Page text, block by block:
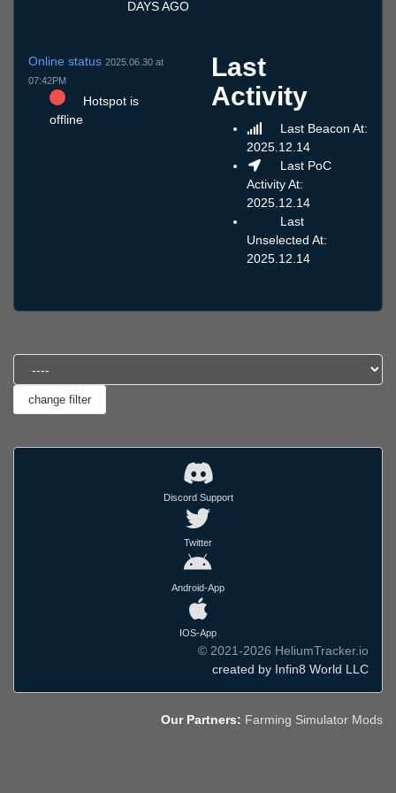
DAYS AGO
Online status 2025.06.30 at
07:42PM
Hotspot is
offline
Last
Activity
Last Beacon At:
2025.12.14
Last PoC
Activity At:
2025.12.14
Last
Unselected At:
2025.12.14
Discord Support
Twitter
Android-App
IOS-App
© 2021-2026 HeliumTracker.io
created by Infin8 World LLC
Our Partners: Farming Simulator Mods